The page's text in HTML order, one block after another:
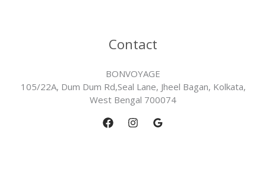
Contact
BONVOYAGE
105/22A, Dum Dum Rd,Seal Lane, Jheel Bagan, Kolkata,
West Bengal 700074